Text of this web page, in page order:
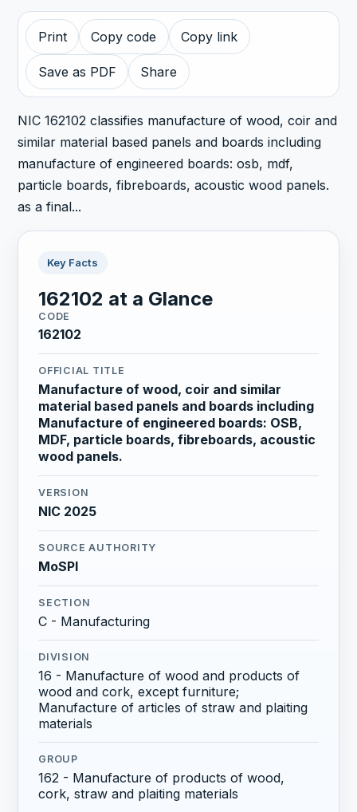
Print Copy code Copy link
Save as PDF Share
NIC 162102 classifies manufacture of wood, coir and
similar material based panels and boards including
manufacture of engineered boards: osb, mdf,
particle boards, fibreboards, acoustic wood panels.
as a final...
Key Facts
162102 at a Glance
CODE
162102
OFFICIAL TITLE
Manufacture of wood, coir and similar
material based panels and boards including
Manufacture of engineered boards: OSB,
MDF, particle boards, fibreboards, acoustic
wood panels.
VERSION
NIC 2025
SOURCE AUTHORITY
MoSPI
SECTION
C - Manufacturing
DIVISION
16 - Manufacture of wood and products of
wood and cork, except furniture;
Manufacture of articles of straw and plaiting
materials
GROUP
162 - Manufacture of products of wood,
cork, straw and plaiting materials